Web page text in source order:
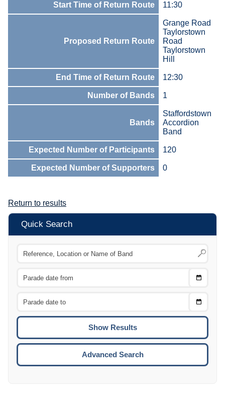
Start Time of Return Route 11:30
Proposed Return Route
Grange Road
Taylorstown
Road
Taylorstown
Hill
End Time of Return Route 12:30
Number of Bands 1
Bands
Staffordstown
Accordion
Band
Expected Number of Participants 120
Expected Number of Supporters 0
Return to results
Quick Search
Choose
Choose
To
Advanced Search